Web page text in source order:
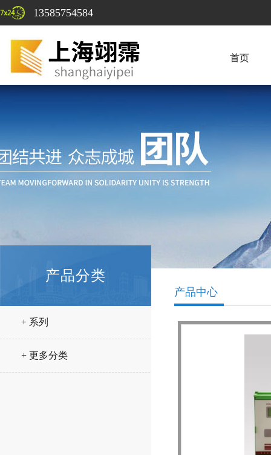
13585754584
首页
产品分类
+ 系列
+ 更多分类
产品中心